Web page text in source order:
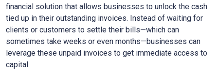
financial solution that allows businesses to unlock the cash
tied up in their outstanding invoices. Instead of waiting for
clients or customers to settle their bills—which can
sometimes take weeks or even months—businesses can
leverage these unpaid invoices to get immediate access to
capital.